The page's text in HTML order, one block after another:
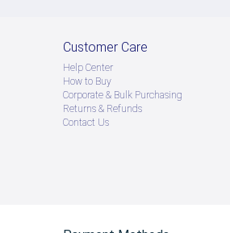
Customer Care
Help Center
How to Buy
Corporate & Bulk Purchasing
Returns & Refunds
Contact Us